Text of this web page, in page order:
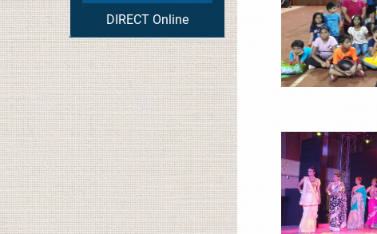
DIRECT Online